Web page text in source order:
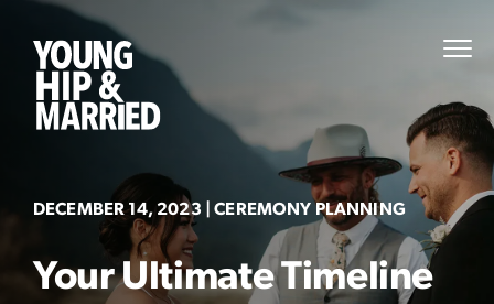
content
Hip
Married
DECEMBER 14, 2023 | CEREMONY PLANNING
Your Ultimate Timeline